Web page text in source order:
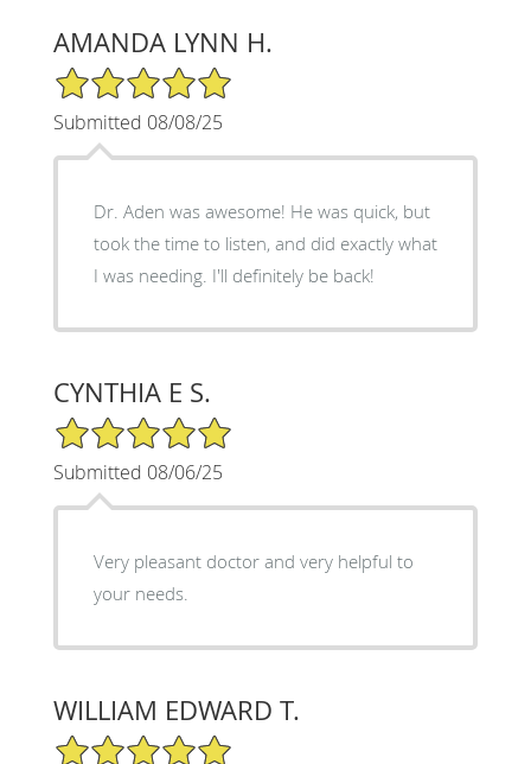
AMANDA LYNN H.
5/5 Star Rating
Submitted 08/08/25
Dr. Aden was awesome! He was quick, but
took the time to listen, and did exactly what
I was needing. I'll definitely be back!
CYNTHIA E S.
5/5 Star Rating
Submitted 08/06/25
Very pleasant doctor and very helpful to
your needs.
WILLIAM EDWARD T.
5/5 Star Rating